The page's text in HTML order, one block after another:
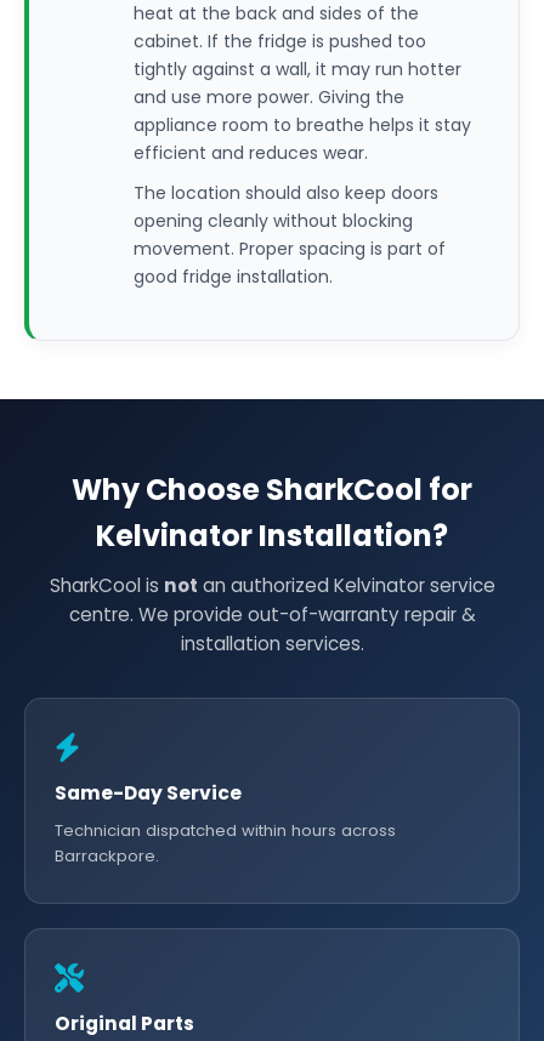
heat at the back and sides of the
cabinet. If the fridge is pushed too
tightly against a wall, it may run hotter
and use more power. Giving the
appliance room to breathe helps it stay
efficient and reduces wear.
The location should also keep doors
opening cleanly without blocking
movement. Proper spacing is part of
good fridge installation.
Why Choose SharkCool for
Kelvinator Installation?
SharkCool is not an authorized Kelvinator service
centre. We provide out-of-warranty repair &
installation services.
Same-Day Service
Technician dispatched within hours across
Barrackpore.
Original Parts